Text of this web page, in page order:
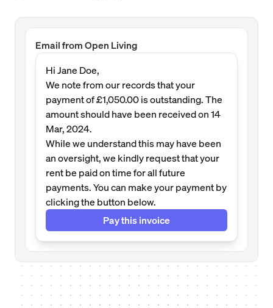
Email from Open Living
Hi Jane Doe,
We note from our records that your
payment of £1,050.00 is outstanding. The
amount should have been received on 14
Mar, 2024.
While we understand this may have been
an oversight, we kindly request that your
rent be paid on time for all future
payments. You can make your payment by
clicking the button below.
Pay this invoice